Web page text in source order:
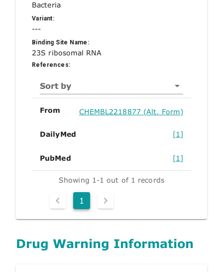
Bacteria
Variant:
---
Binding Site Name:
23S ribosomal RNA
References:
Sort by
From CHEMBL2218877 (Alt. Form)
DailyMed [1]
PubMed [1]
Showing 1-1 out of 1 records
1
Drug Warning Information